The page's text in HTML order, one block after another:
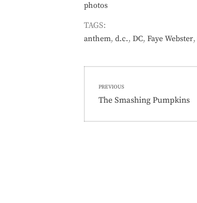
photos
TAGS:
anthem, d.c., DC, Faye Webster,
navigation
PREVIOUS
Previous
The Smashing Pumpkins